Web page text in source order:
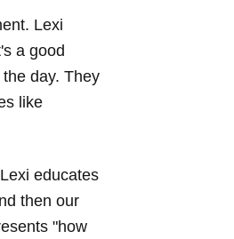
Lexi
a good
day. They
like
educates
then our
"how